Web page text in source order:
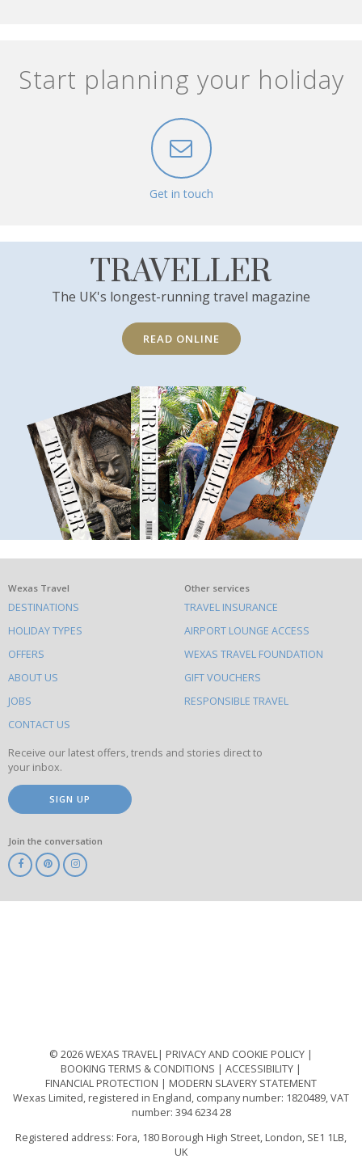
Start planning your holiday
Get in touch
TRAVELLER
The UK's longest-running travel magazine
READ ONLINE
What
else
to
do
on
this
site
Wexas Travel
DESTINATIONS
HOLIDAY TYPES
OFFERS
ABOUT US
JOBS
CONTACT US
Other services
TRAVEL INSURANCE
AIRPORT LOUNGE ACCESS
WEXAS TRAVEL FOUNDATION
GIFT VOUCHERS
RESPONSIBLE TRAVEL
Receive our latest offers, trends and stories direct to
your inbox.
SIGN UP
Join the conversation
© 2026 WEXAS TRAVEL
PRIVACY AND COOKIE POLICY
BOOKING TERMS & CONDITIONS
ACCESSIBILITY
FINANCIAL PROTECTION
MODERN SLAVERY STATEMENT
Wexas Limited, registered in England, company number: 1820489, VAT
number: 394 6234 28
Registered address: Fora, 180 Borough High Street, London, SE1 1LB,
UK